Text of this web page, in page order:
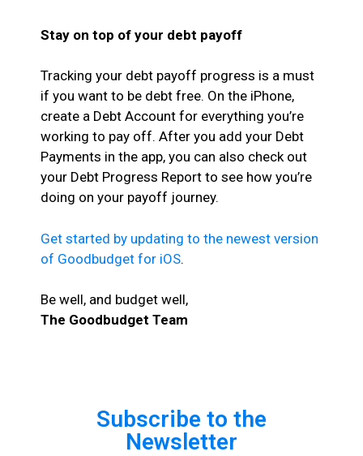
Stay on top of your debt payoff
Tracking your debt payoff progress is a must
if you want to be debt free. On the iPhone,
create a Debt Account for everything you’re
working to pay off. After you add your Debt
Payments in the app, you can also check out
your Debt Progress Report to see how you’re
doing on your payoff journey.
Get started by updating to the newest version
of Goodbudget for iOS.
Be well, and budget well,
The Goodbudget Team
Subscribe to the
Newsletter